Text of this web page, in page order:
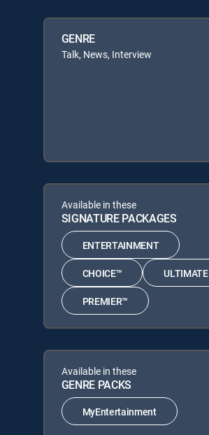
GENRE
Talk, News, Interview
Available in these
SIGNATURE PACKAGES
ENTERTAINMENT
CHOICE™ ULTIMATE
PREMIER™
Available in these
GENRE PACKS
MyEntertainment